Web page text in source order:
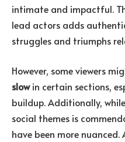
intimate and impactful.
lead actors adds
struggles and triumphs
However, some viewers
slowin certain sections,
buildup. Additionally,
social themes is
have been more